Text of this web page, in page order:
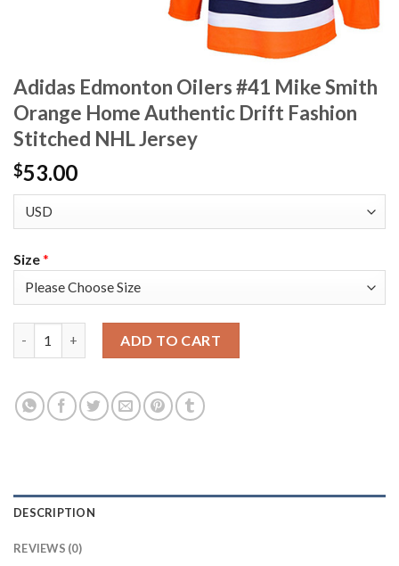
Adidas Edmonton Oilers #41 Mike Smith
Orange Home Authentic Drift Fashion
Stitched NHL Jersey
$53.00
Size*
ADD TO CART
DESCRIPTION
REVIEWS (0)